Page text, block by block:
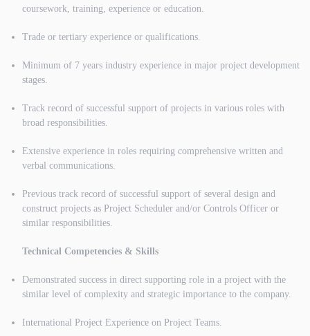
coursework, training, experience or education.
Trade or tertiary experience or qualifications.
Minimum of 7 years industry experience in major project development
stages.
Track record of successful support of projects in various roles with
broad responsibilities.
Extensive experience in roles requiring comprehensive written and
verbal communications.
Previous track record of successful support of several design and
construct projects as Project Scheduler and/or Controls Officer or
similar responsibilities.
Technical Competencies & Skills
Demonstrated success in direct supporting role in a project with the
similar level of complexity and strategic importance to the company.
International Project Experience on Project Teams.